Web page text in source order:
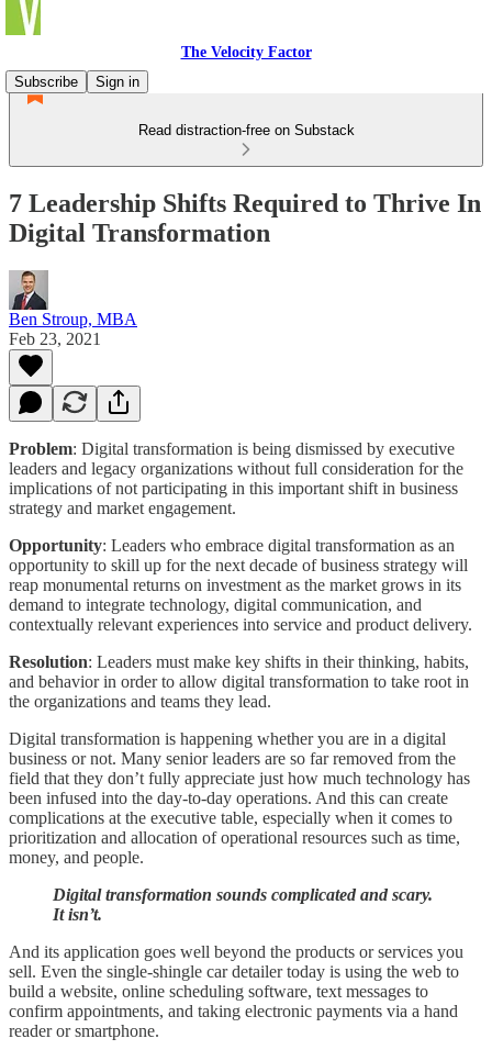
The Velocity Factor
Subscribe
Sign in
Read distraction-free on Substack
7 Leadership Shifts Required to Thrive In
Digital Transformation
Ben Stroup, MBA
Feb 23, 2021
Problem: Digital transformation is being dismissed by executive
leaders and legacy organizations without full consideration for the
implications of not participating in this important shift in business
strategy and market engagement.
Opportunity: Leaders who embrace digital transformation as an
opportunity to skill up for the next decade of business strategy will
reap monumental returns on investment as the market grows in its
demand to integrate technology, digital communication, and
contextually relevant experiences into service and product delivery.
Resolution: Leaders must make key shifts in their thinking, habits,
and behavior in order to allow digital transformation to take root in
the organizations and teams they lead.
Digital transformation is happening whether you are in a digital
business or not. Many senior leaders are so far removed from the
field that they don’t fully appreciate just how much technology has
been infused into the day-to-day operations. And this can create
complications at the executive table, especially when it comes to
prioritization and allocation of operational resources such as time,
money, and people.
Digital transformation sounds complicated and scary.
It isn’t.
And its application goes well beyond the products or services you
sell. Even the single-shingle car detailer today is using the web to
build a website, online scheduling software, text messages to
confirm appointments, and taking electronic payments via a hand
reader or smartphone.